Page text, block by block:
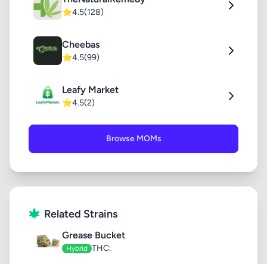
⭐4.5(128)
Cheebas
⭐4.5(99)
Leafy Market
⭐4.5(2)
Browse MOMs
Related Strains
Grease Bucket
Hybrid THC: